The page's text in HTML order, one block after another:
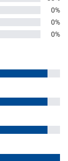
0%
0%
0%